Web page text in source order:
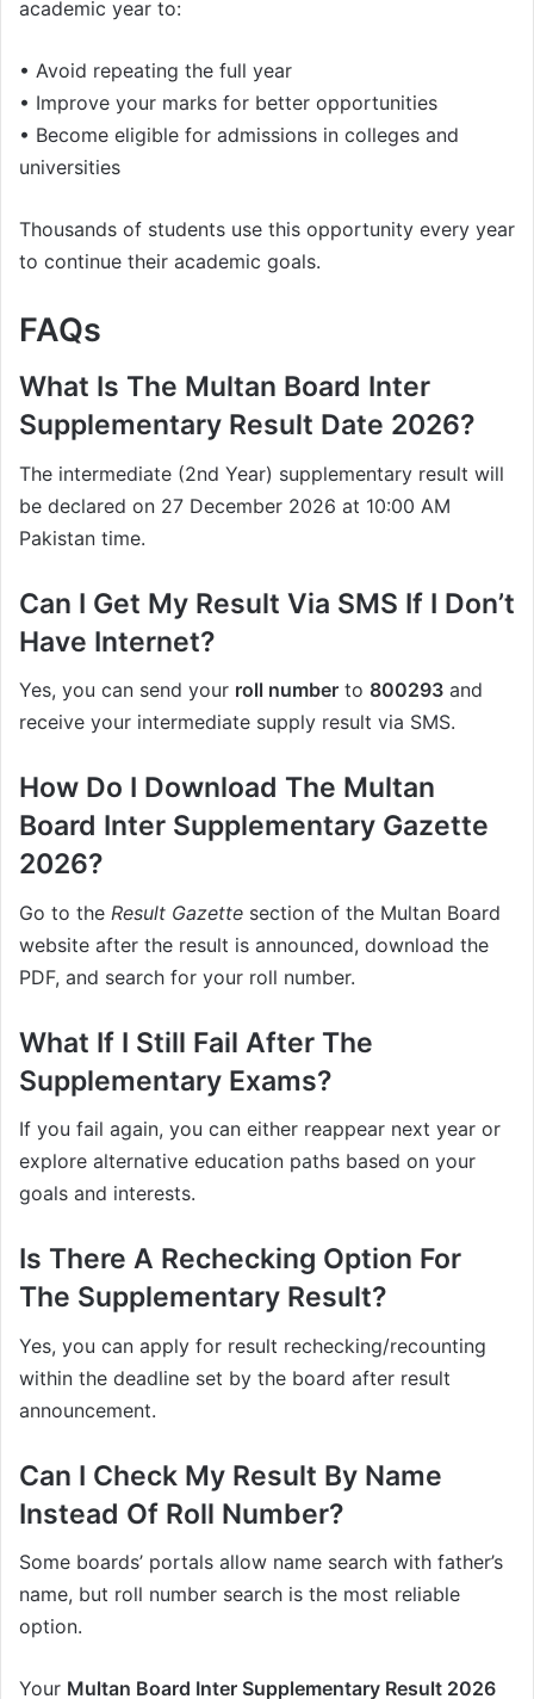
academic year to:
• Avoid repeating the full year
• Improve your marks for better opportunities
• Become eligible for admissions in colleges and
universities
Thousands of students use this opportunity every year
to continue their academic goals.
FAQs
What Is The Multan Board Inter
Supplementary Result Date 2026?
The intermediate (2nd Year) supplementary result will
be declared on 27 December 2026 at 10:00 AM
Pakistan time.
Can I Get My Result Via SMS If I Don’t
Have Internet?
Yes, you can send your roll number to 800293 and
receive your intermediate supply result via SMS.
How Do I Download The Multan
Board Inter Supplementary Gazette
2026?
Go to the Result Gazette section of the Multan Board
website after the result is announced, download the
PDF, and search for your roll number.
What If I Still Fail After The
Supplementary Exams?
If you fail again, you can either reappear next year or
explore alternative education paths based on your
goals and interests.
Is There A Rechecking Option For
The Supplementary Result?
Yes, you can apply for result rechecking/recounting
within the deadline set by the board after result
announcement.
Can I Check My Result By Name
Instead Of Roll Number?
Some boards’ portals allow name search with father’s
name, but roll number search is the most reliable
option.
Your Multan Board Inter Supplementary Result 2026